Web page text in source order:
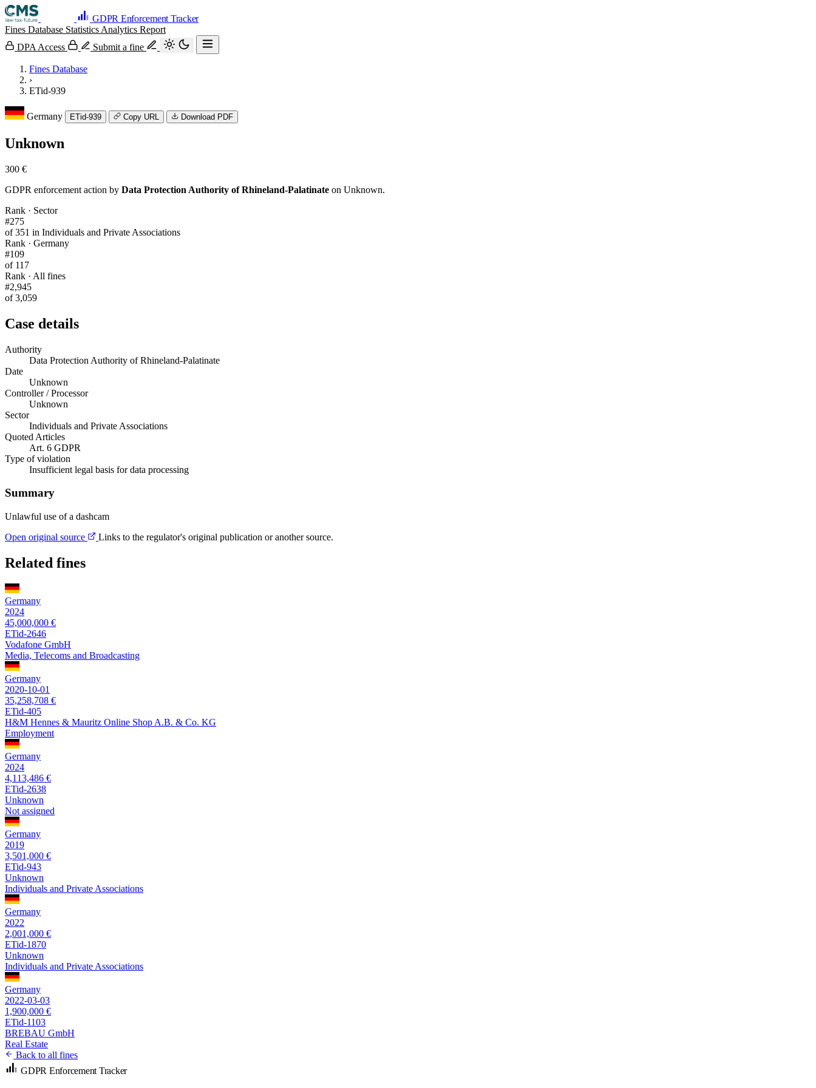
GDPR Enforcement Tracker
Fines Database Statistics Analytics Report
DPA Access
Submit a fine
Fines Database
›
ETid-939
Germany ETid-939 Copy URL Download PDF
Unknown
300 €
GDPR enforcement action by Data Protection Authority of Rhineland-Palatinate on Unknown.
Rank · Sector
#275
of 351 in Individuals and Private Associations
Rank · Germany
#109
of 117
Rank · All fines
#2,945
of 3,059
Case details
Authority
Data Protection Authority of Rhineland-Palatinate
Date
Unknown
Controller / Processor
Unknown
Sector
Individuals and Private Associations
Quoted Articles
Art. 6 GDPR
Type of violation
Insufficient legal basis for data processing
Summary
Unlawful use of a dashcam
Open original source
Links to the regulator's original publication or another source.
Related fines
Germany
2024
45,000,000 €
ETid-2646
Vodafone GmbH
Media, Telecoms and Broadcasting
Germany
2020-10-01
35,258,708 €
ETid-405
H&M Hennes & Mauritz Online Shop A.B. & Co. KG
Employment
Germany
2024
4,113,486 €
ETid-2638
Unknown
Not assigned
Germany
2019
3,501,000 €
ETid-943
Unknown
Individuals and Private Associations
Germany
2022
2,001,000 €
ETid-1870
Unknown
Individuals and Private Associations
Germany
2022-03-03
1,900,000 €
ETid-1103
BREBAU GmbH
Real Estate
Back to all fines
GDPR Enforcement Tracker